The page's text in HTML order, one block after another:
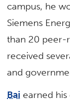
campus, he
Siemens
than 20 peer-
received
and
Bai earned